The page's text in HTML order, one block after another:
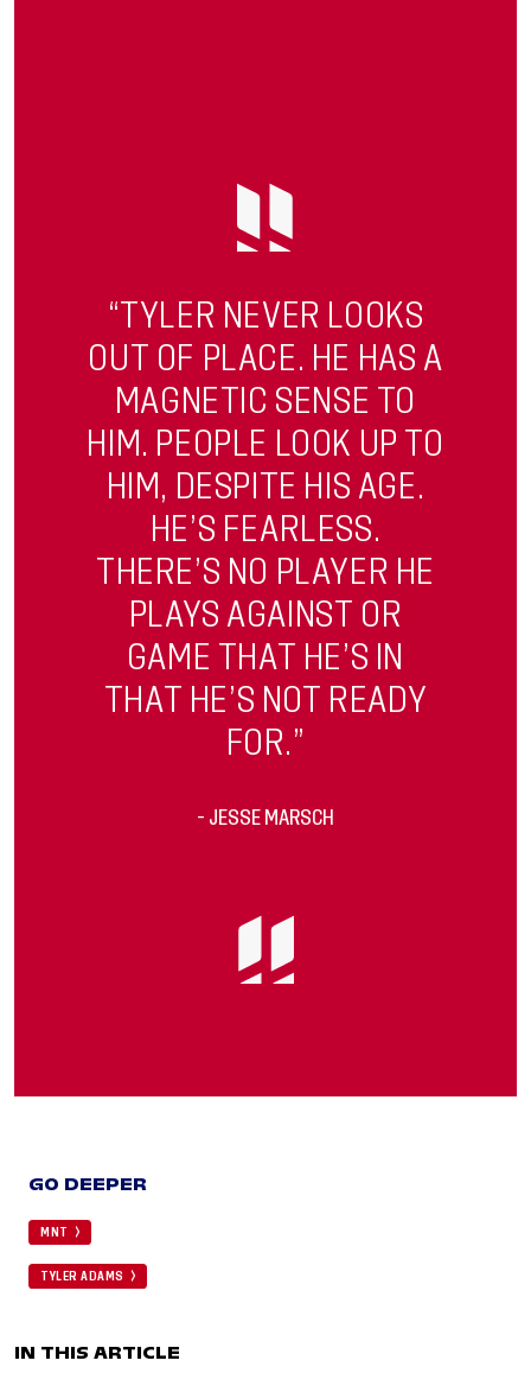
“TYLER NEVER LOOKS
OUT OF PLACE. HE HAS A
MAGNETIC SENSE TO
HIM. PEOPLE LOOK UP TO
HIM, DESPITE HIS AGE.
HE’S FEARLESS.
THERE’S NO PLAYER HE
PLAYS AGAINST OR
GAME THAT HE’S IN
THAT HE’S NOT READY
FOR.”
- JESSE MARSCH
GO DEEPER
MNT
TYLER ADAMS
IN THIS ARTICLE